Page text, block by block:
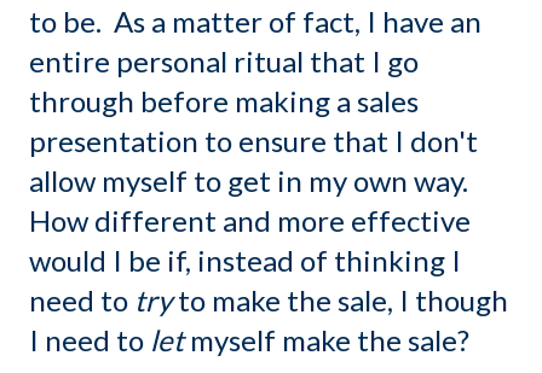
to be. As a matter of fact, I have an
entire personal ritual that I go
through before making a sales
presentation to ensure that I don't
allow myself to get in my own way.
How different and more effective
would I be if, instead of thinking I
need to tryto make the sale, I though
I need to letmyself make the sale?